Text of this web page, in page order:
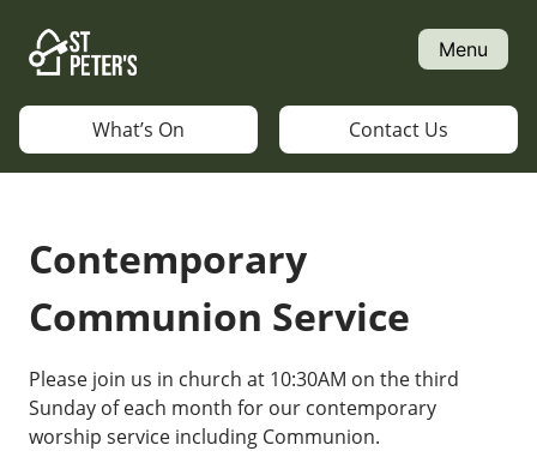
content
Menu
What’s On Contact Us
Contemporary
Communion Service
Please join us in church at 10:30AM on the third
Sunday of each month for our contemporary
worship service including Communion.